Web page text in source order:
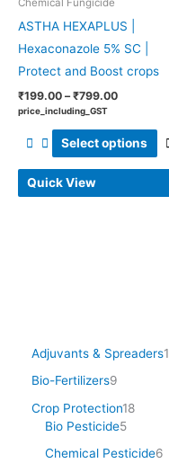
Adjuvants & Spreaders1
Bio-Fertilizers9
Crop Protection18
Bio Pesticide5
Chemical Pesticide6
Chemical Fungicide
ASTHA HEXAPLUS |
Hexaconazole 5% SC |
Protect and Boost crops
₹199.00 – ₹799.00
price_including_GST
Select options
Quick View